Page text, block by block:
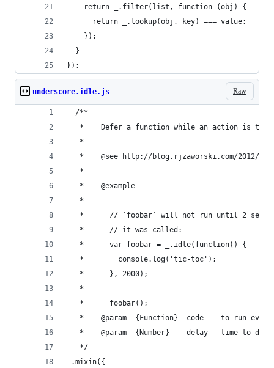
    return _.filter(list, function (obj) {
      return _.lookup(obj, key) === value;
    });
  }
});
Raw
underscore.idle.js
  /**
*	Defer a function while an action is
   *
*	@see http://blog.rjzaworski.com/2012/
   *
   *	@example
   *
*	  // `foobar` will not run until 2
   *	  // it was called:
   *	  var foobar = _.idle(function() {
   *	    console.log('tic-toc');
   *	  }, 2000);
   *
   *	  foobar();
*	@param	{Function}	code	to
*	@param	{Number}
   */
_.mixin({